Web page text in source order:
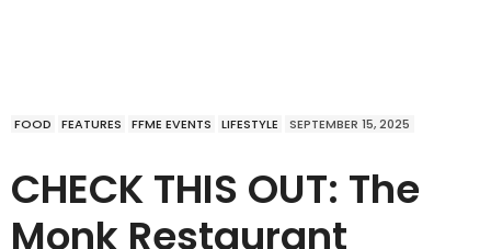
FOOD FEATURES FFME EVENTS LIFESTYLE SEPTEMBER 15, 2025
CHECK THIS OUT: The
Monk Restaurant